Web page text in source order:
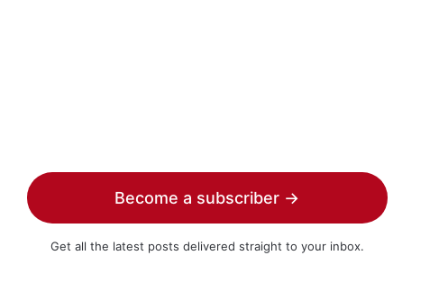
Become a subscriber →
Get all the latest posts delivered straight to your inbox.